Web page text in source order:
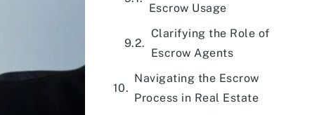
Escrow Usage
Clarifying the Role of
Escrow Agents
Navigating the Escrow
Process in Real Estate